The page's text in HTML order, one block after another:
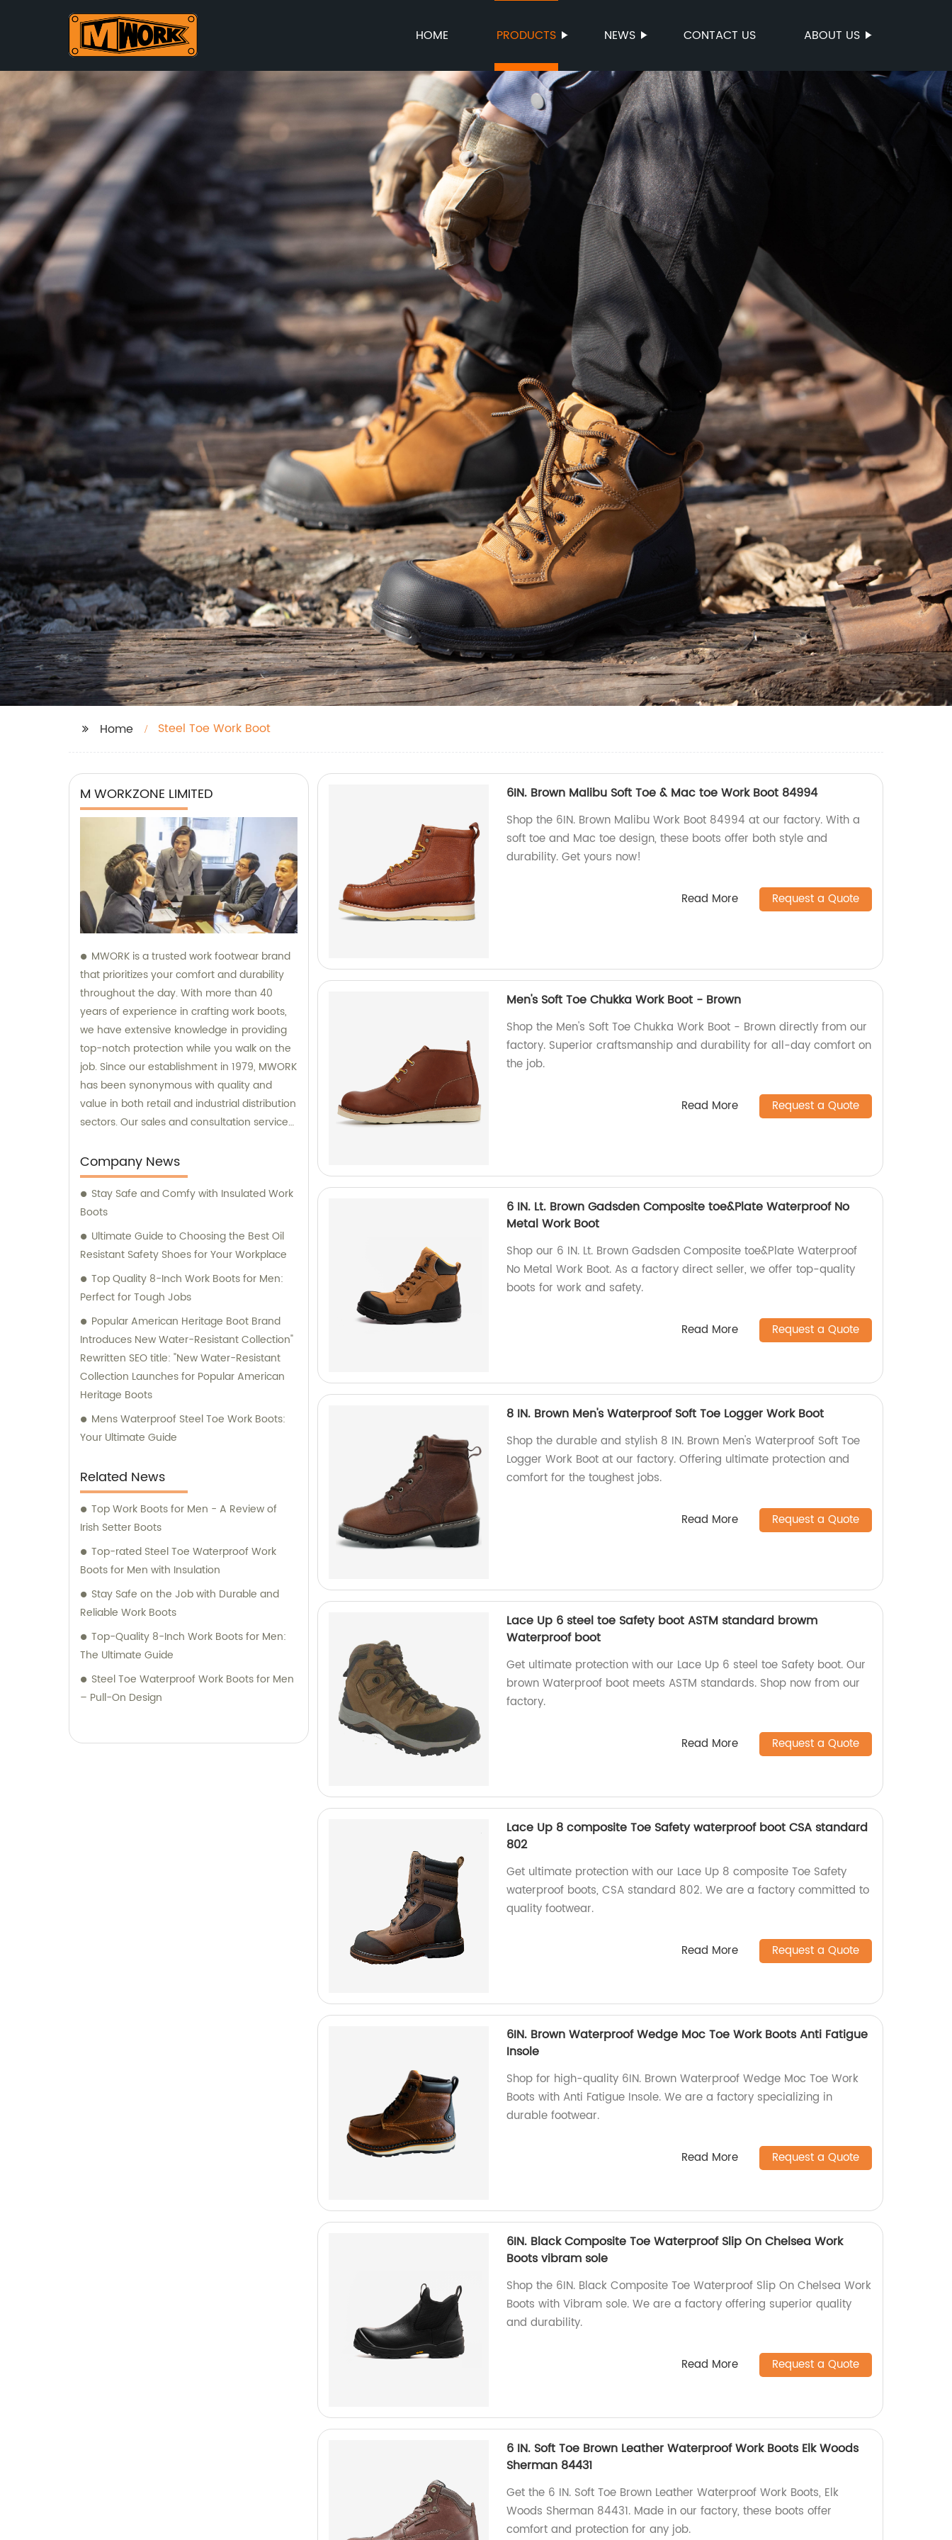
HOME PRODUCTS NEWS CONTACT US ABOUT US
Home Steel Toe Work Boot
M WORKZONE LIMITED
MWORK is a trusted work footwear brand
that prioritizes your comfort and durability
throughout the day. With more than 40
years of experience in crafting work boots,
we have extensive knowledge in providing
top-notch protection while you walk on the
job. Since our establishment in 1979, MWORK
has been synonymous with quality and
value in both retail and industrial distribution
sectors. Our sales and consultation services
satisfaction with every purchase and
offering expert advice tailored to your
specific needs.
Company News
Stay Safe and Comfy with Insulated Work
Boots
Ultimate Guide to Choosing the Best Oil
Resistant Safety Shoes for Your Workplace
Top Quality 8-Inch Work Boots for Men:
Perfect for Tough Jobs
Popular American Heritage Boot Brand
Introduces New Water-Resistant Collection"
Rewritten SEO title: "New Water-Resistant
Collection Launches for Popular American
Heritage Boots
Mens Waterproof Steel Toe Work Boots:
Your Ultimate Guide
Related News
Top Work Boots for Men - A Review of
Irish Setter Boots
Top-rated Steel Toe Waterproof Work
Boots for Men with Insulation
Stay Safe on the Job with Durable and
Reliable Work Boots
Top-Quality 8-Inch Work Boots for Men:
The Ultimate Guide
Steel Toe Waterproof Work Boots for Men
– Pull-On Design
6IN. Brown Malibu Soft Toe & Mac toe Work Boot 84994
Shop the 6IN. Brown Malibu Work Boot 84994 at our factory. With a
soft toe and Mac toe design, these boots offer both style and
durability. Get yours now!
Read More Request a Quote
Men's Soft Toe Chukka Work Boot - Brown
Shop the Men's Soft Toe Chukka Work Boot - Brown directly from our
factory. Superior craftsmanship and durability for all-day comfort on
the job.
Read More Request a Quote
6 IN. Lt. Brown Gadsden Composite toe&Plate Waterproof No
Metal Work Boot
Shop our 6 IN. Lt. Brown Gadsden Composite toe&Plate Waterproof
No Metal Work Boot. As a factory direct seller, we offer top-quality
boots for work and safety.
Read More Request a Quote
8 IN. Brown Men's Waterproof Soft Toe Logger Work Boot
Shop the durable and stylish 8 IN. Brown Men's Waterproof Soft Toe
Logger Work Boot at our factory. Offering ultimate protection and
comfort for the toughest jobs.
Read More Request a Quote
Lace Up 6 steel toe Safety boot ASTM standard browm
Waterproof boot
Get ultimate protection with our Lace Up 6 steel toe Safety boot. Our
brown Waterproof boot meets ASTM standards. Shop now from our
factory.
Read More Request a Quote
Lace Up 8 composite Toe Safety waterproof boot CSA standard
802
Get ultimate protection with our Lace Up 8 composite Toe Safety
waterproof boots, CSA standard 802. We are a factory committed to
quality footwear.
Read More Request a Quote
6IN. Brown Waterproof Wedge Moc Toe Work Boots Anti Fatigue
Insole
Shop for high-quality 6IN. Brown Waterproof Wedge Moc Toe Work
Boots with Anti Fatigue Insole. We are a factory specializing in
durable footwear.
Read More Request a Quote
6IN. Black Composite Toe Waterproof Slip On Chelsea Work
Boots vibram sole
Shop the 6IN. Black Composite Toe Waterproof Slip On Chelsea Work
Boots with Vibram sole. We are a factory offering superior quality
and durability.
Read More Request a Quote
6 IN. Soft Toe Brown Leather Waterproof Work Boots Elk Woods
Sherman 84431
Get the 6 IN. Soft Toe Brown Leather Waterproof Work Boots, Elk
Woods Sherman 84431. Made in our factory, these boots offer
comfort and protection for any job.